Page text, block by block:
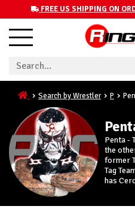
FREE US SHIPPING ON
Search by Wrestler P
Penta -
the
former
Tag
has